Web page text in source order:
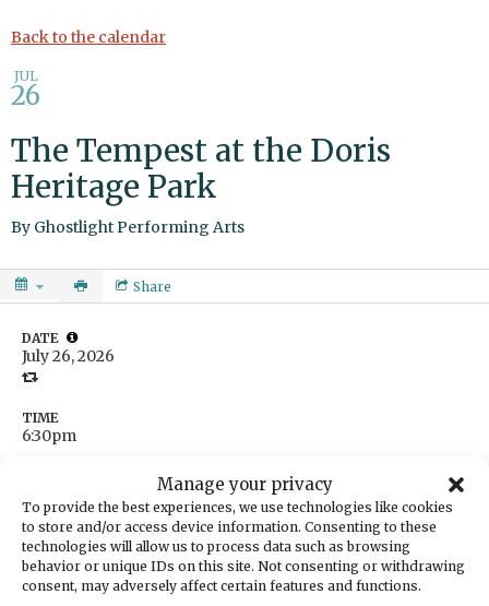
Manage your privacy
To provide the best experiences, we use technologies like cookies
to store and/or access device information. Consenting to these
technologies will allow us to process data such as browsing
behavior or unique IDs on this site. Not consenting or withdrawing
consent, may adversely affect certain features and functions.
Gig Harbor Now
Back to the calendar
JUL
26
The Tempest at the Doris
Heritage Park
By Ghostlight Performing Arts
Share
DATE
July 26, 2026
TIME
6:30pm
Doris Heritage Park
10660 Harbor Hill Drive
Gig Harbor, Washington United States
Get Directions
CATEGORIES
Arts & Entertainment